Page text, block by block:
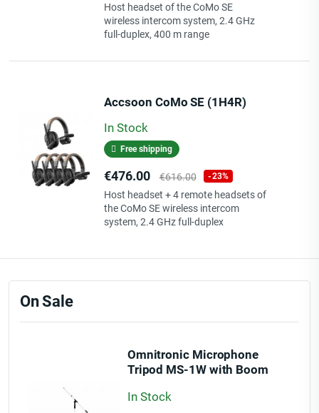
Host headset of the CoMo SE
wireless intercom system, 2.4 GHz
full-duplex, 400 m range
Accsoon CoMo SE (1H4R)
In Stock
Free shipping
Price
€476.00 Regular
price
€616.00 -23%
Host headset + 4 remote headsets of
the CoMo SE wireless intercom
system, 2.4 GHz full-duplex
On Sale
Omnitronic Microphone
Tripod MS-1W with Boom
In Stock